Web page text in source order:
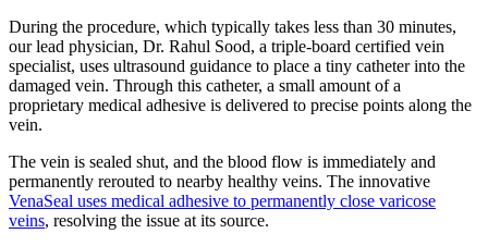
During the procedure, which typically takes less than 30 minutes,
our lead physician, Dr. Rahul Sood, a triple-board certified vein
specialist, uses ultrasound guidance to place a tiny catheter into the
damaged vein. Through this catheter, a small amount of a
proprietary medical adhesive is delivered to precise points along the
vein.
The vein is sealed shut, and the blood flow is immediately and
permanently rerouted to nearby healthy veins. The innovative
VenaSeal uses medical adhesive to permanently close varicose
veins, resolving the issue at its source.